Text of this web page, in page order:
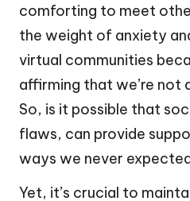
comforting to meet
the weight of anxiety
virtual communities
affirming that we’re not
So, is it possible that
flaws, can provide
ways we never
Yet, it’s crucial to